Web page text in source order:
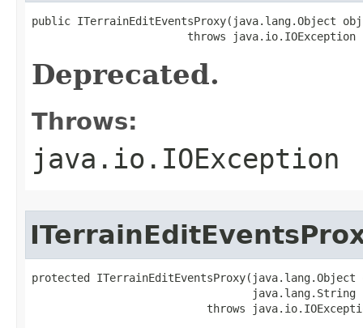
public ITerrainEditEventsProxy(java.lang.Object
                        throws java.io.IOException
Deprecated.
Throws:
java.io.IOException
protected ITerrainEditEventsProxy(java.lang.Object
java.lang.String
throws